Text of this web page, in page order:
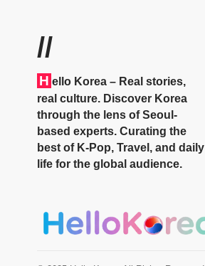
//
H ello Korea – Real stories,
real culture. Discover Korea
through the lens of Seoul-
based experts. Curating the
best of K-Pop, Travel, and daily
life for the global audience.